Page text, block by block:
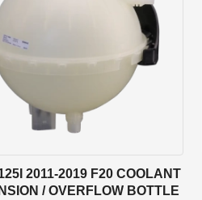
2011-2019 F20 COOLANT
/ OVERFLOW BOTTLE